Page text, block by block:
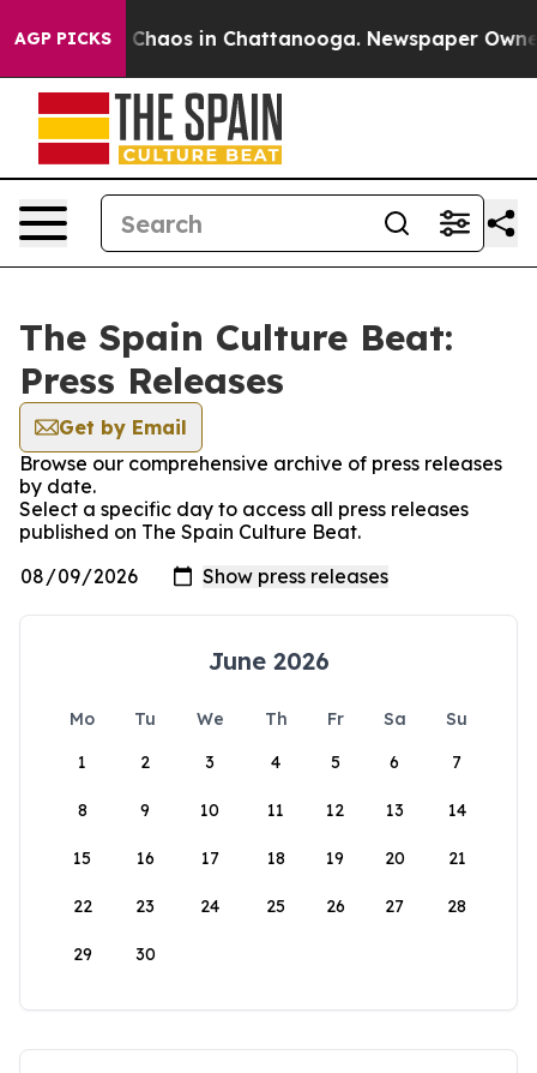
AGP PICKS
Collapse Chaos in Chattanooga. Newspaper
The Spain Culture Beat:
Press Releases
Get by Email
Browse our comprehensive archive of press releases
by date.
Select a specific day to access all press releases
published on The Spain Culture Beat.
June 2026
Mo Tu We Th Fr Sa
Su
1
2 3 4 5 6 7
8 9 10 11 12 13 14
15 16 17 18 19 20 21
22 23 24 25 26 27 28
29 30